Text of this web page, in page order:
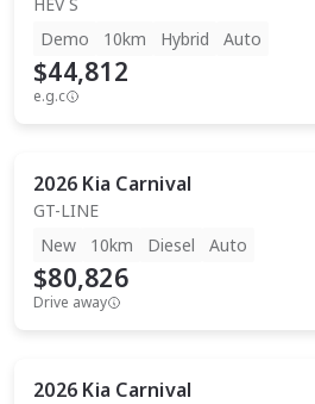
Demo
10km Hybrid Auto
$44,812
e.g.c
2026 Kia Carnival
GT-LINE
New
10km Diesel Auto
$80,826
Drive away
2026 Kia Carnival